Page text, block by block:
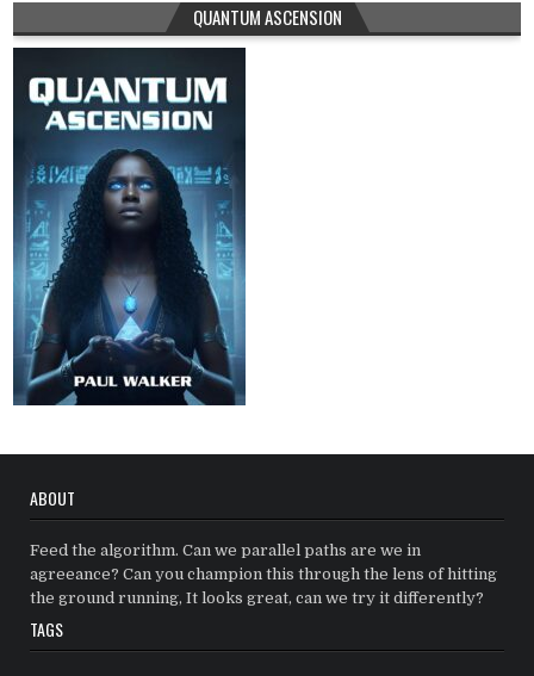
QUANTUM ASCENSION
ABOUT
Feed the algorithm. Can we parallel paths are we in
agreeance? Can you champion this through the lens of hitting
the ground running, It looks great, can we try it differently?
TAGS